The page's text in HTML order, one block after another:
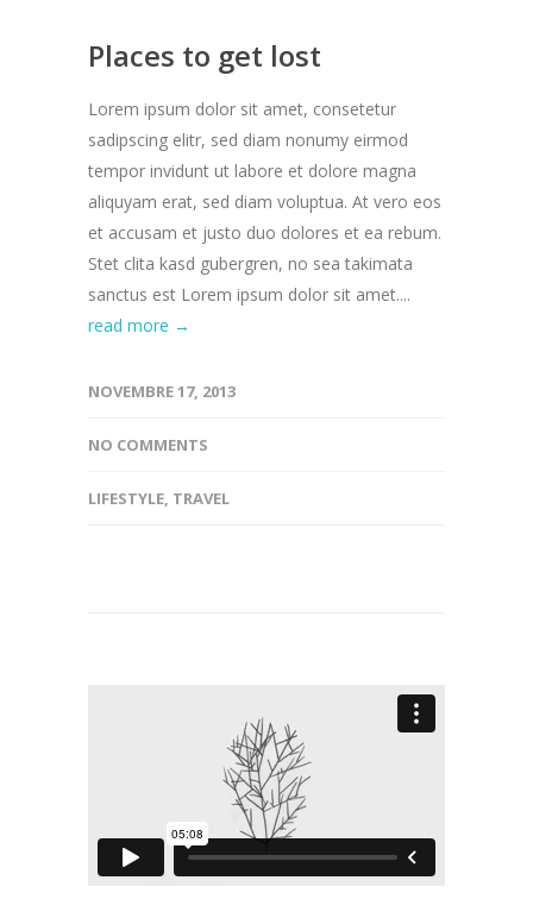
Places to get lost
Lorem ipsum dolor sit amet, consetetur
sadipscing elitr, sed diam nonumy eirmod
tempor invidunt ut labore et dolore magna
aliquyam erat, sed diam voluptua. At vero eos
et accusam et justo duo dolores et ea rebum.
Stet clita kasd gubergren, no sea takimata
sanctus est Lorem ipsum dolor sit amet....
read more →
NOVEMBRE 17, 2013
NO COMMENTS
LIFESTYLE, TRAVEL